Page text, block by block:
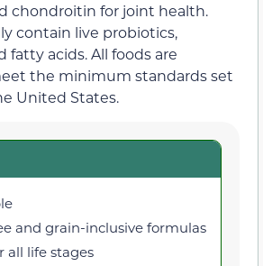
chondroitin for joint health.
contain live probiotics,
fatty acids. All foods are
the minimum standards set
United States.
and grain-inclusive formulas
all life stages